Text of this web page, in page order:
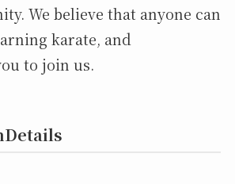
We believe that anyone can
karate, and
to join us.